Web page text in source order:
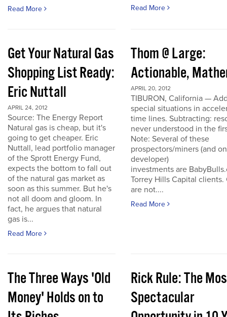
Read More Read More
Get Your Natural Gas
Shopping List Ready:
Eric Nuttall
APRIL 24, 2012
Source: The Energy Report
Natural gas is cheap, but it's
going to get cheaper. Eric
Nuttall, lead portfolio manager
of the Sprott Energy Fund,
expects the bottom to fall out
of the natural gas market as
soon as this summer. But he's
not all doom and gloom. In
fact, he argues that natural
gas is...
Read More
Thom @ Large:
Actionable,
APRIL 20, 2012
TIBURON, California —
special situations in
time lines. Subtracting:
never understood in the
Note: Several of these
prospectors/miners (and
developer)
investments are
Torrey Hills Capital clients.
are not....
Read More
The Three Ways 'Old
Money' Holds on to
Rick Rule: The
Spectacular